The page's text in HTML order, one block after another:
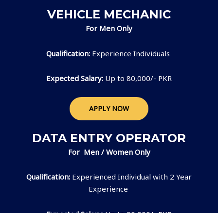
VEHICLE MECHANIC
For Men Only
Qualification: Experience Individuals
Expected Salary: Up to 80,000/- PKR
APPLY NOW
DATA ENTRY OPERATOR
For Men / Women Only
Qualification: Experienced Individual with 2 Year
Experience